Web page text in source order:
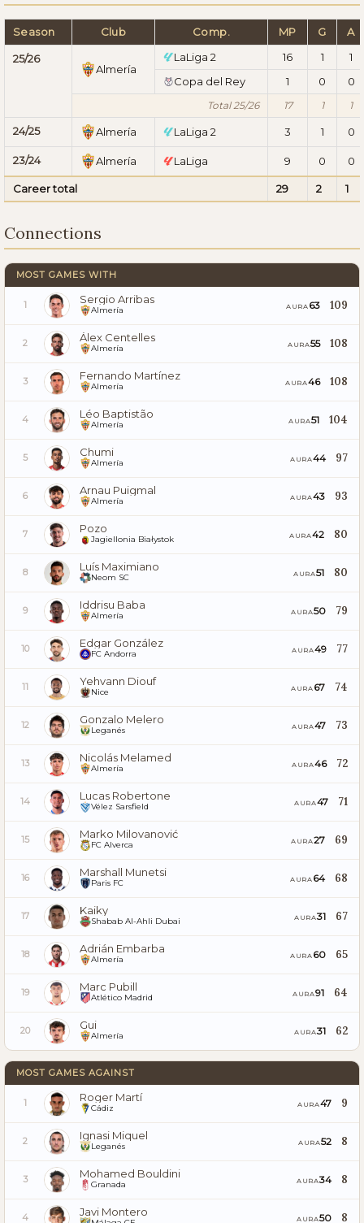
Season Club Comp. MP G A
25/26
Almería
LaLiga 2 16 1
1
Copa del Rey
1 0 0
Total 25/26 17 1 1
24/25 Almería LaLiga 2 3 1 0
23/24 Almería LaLiga 9 0 0
Career total 29 2 1
Connections
MOST GAMES WITH
1 Sergio Arribas
Almería AURA 63 109
2 Álex Centelles
Almería AURA55 108
3 Fernando Martínez
Almería AURA46 108
4 Léo Baptistão
Almería AURA51 104
5 Chumi
Almería AURA44 97
6 Arnau Puigmal
Almería AURA43 93
7 Pozo
Jagiellonia Białystok AURA42 80
8 Luís Maximiano
Neom SC AURA51 80
9 Iddrisu Baba
Almería AURA50 79
10 Edgar González
FC Andorra AURA49 77
11 Yehvann Diouf
Nice AURA 67 74
12 Gonzalo Melero
Leganés AURA47 73
13 Nicolás Melamed
Almería AURA46 72
14 Lucas Robertone
Vélez Sarsfield AURA47 71
15 Marko Milovanović
FC Alverca AURA27 69
16 Marshall Munetsi
Paris FC AURA 64 68
17 Kaiky
Shabab Al-Ahli Dubai AURA31 67
18 Adrián Embarba
Almería AURA 60 65
19 Marc Pubill
Atlético Madrid AURA91 64
20 Gui
Almería AURA31 62
MOST GAMES AGAINST
1 Roger Martí
Cádiz AURA47 9
2 Ignasi Miquel
Leganés AURA52 8
3 Mohamed Bouldini
Granada AURA34 8
4 Javi Montero
AURA50 8